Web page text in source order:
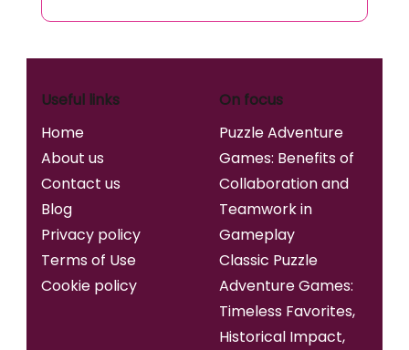
Useful links
Home
About us
Contact us
Blog
Privacy policy
Terms of Use
Cookie policy
On focus
Puzzle Adventure
Games: Benefits of
Collaboration and
Teamwork in
Gameplay
Classic Puzzle
Adventure Games:
Timeless Favorites,
Historical Impact,